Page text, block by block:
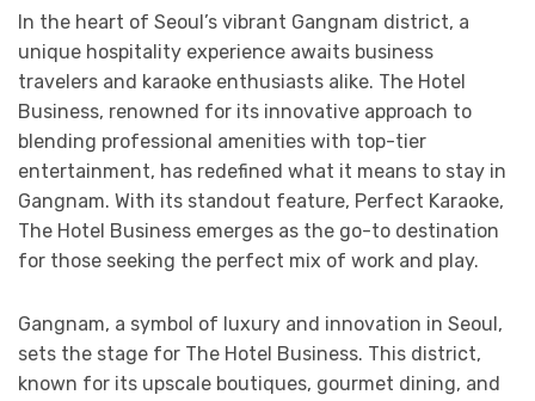
In the heart of Seoul’s vibrant Gangnam district, a
unique hospitality experience awaits business
travelers and karaoke enthusiasts alike. The Hotel
Business, renowned for its innovative approach to
blending professional amenities with top-tier
entertainment, has redefined what it means to stay in
Gangnam. With its standout feature, Perfect Karaoke,
The Hotel Business emerges as the go-to destination
for those seeking the perfect mix of work and play.
Gangnam, a symbol of luxury and innovation in Seoul,
sets the stage for The Hotel Business. This district,
known for its upscale boutiques, gourmet dining, and